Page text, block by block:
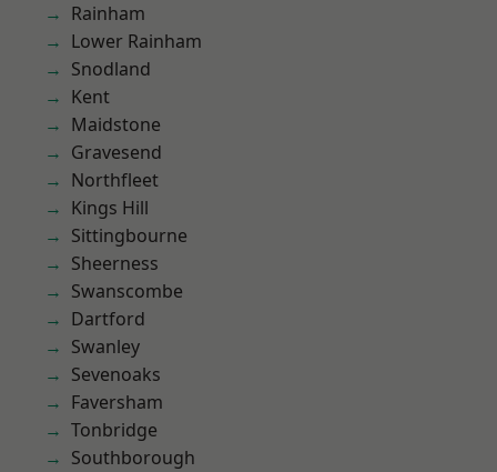
Rainham
Lower Rainham
Snodland
Kent
Maidstone
Gravesend
Northfleet
Kings Hill
Sittingbourne
Sheerness
Swanscombe
Dartford
Swanley
Sevenoaks
Faversham
Tonbridge
Southborough